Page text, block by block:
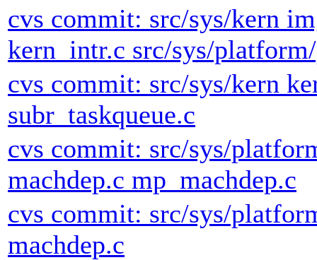
cvs commit: src/sys/kern
kern_intr.c src/sys/
cvs commit: src/sys/kern
subr_taskqueue.c
cvs commit: src/sys/
machdep.c mp_machdep.c
cvs commit: src/sys/
machdep.c